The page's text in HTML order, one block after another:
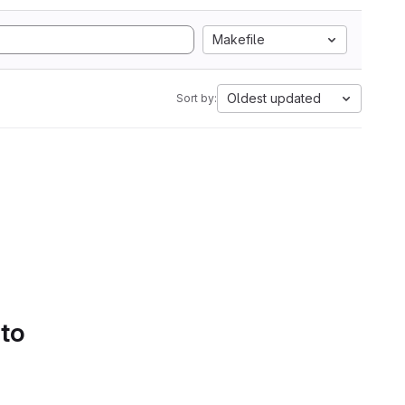
Makefile
Sort by: Oldest updated